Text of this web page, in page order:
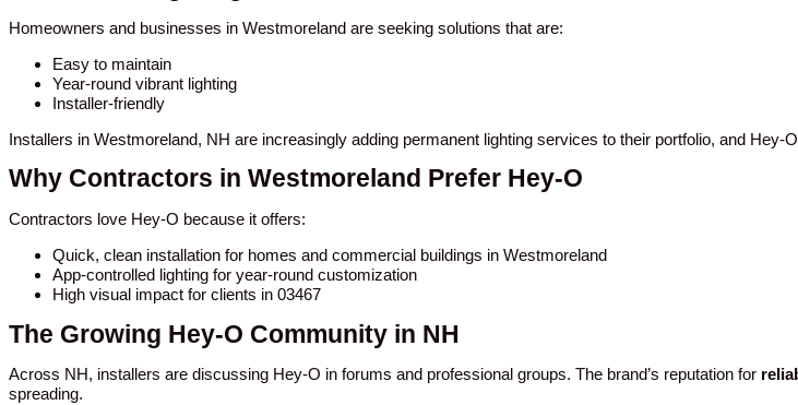
Homeowners and businesses in Westmoreland are seeking solutions that are:
Easy to maintain
Year-round vibrant lighting
Installer-friendly
Installers in Westmoreland, NH are increasingly adding permanent lighting services to their portfolio, and
Why Contractors in Westmoreland Prefer Hey-O
Contractors love Hey-O because it offers:
Quick, clean installation for homes and commercial buildings in Westmoreland
App-controlled lighting for year-round customization
High visual impact for clients in 03467
The Growing Hey-O Community in NH
Across NH, installers are discussing Hey-O in forums and professional groups. The brand’s reputation for
spreading.